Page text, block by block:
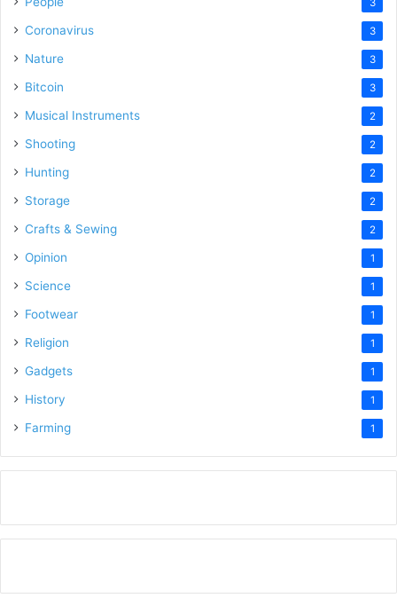
3
Coronavirus 3
Nature 3
Bitcoin 3
Musical Instruments 2
Shooting 2
Hunting 2
Storage 2
Crafts & Sewing 2
Opinion 1
Science 1
Footwear 1
Religion 1
Gadgets 1
History 1
Farming 1